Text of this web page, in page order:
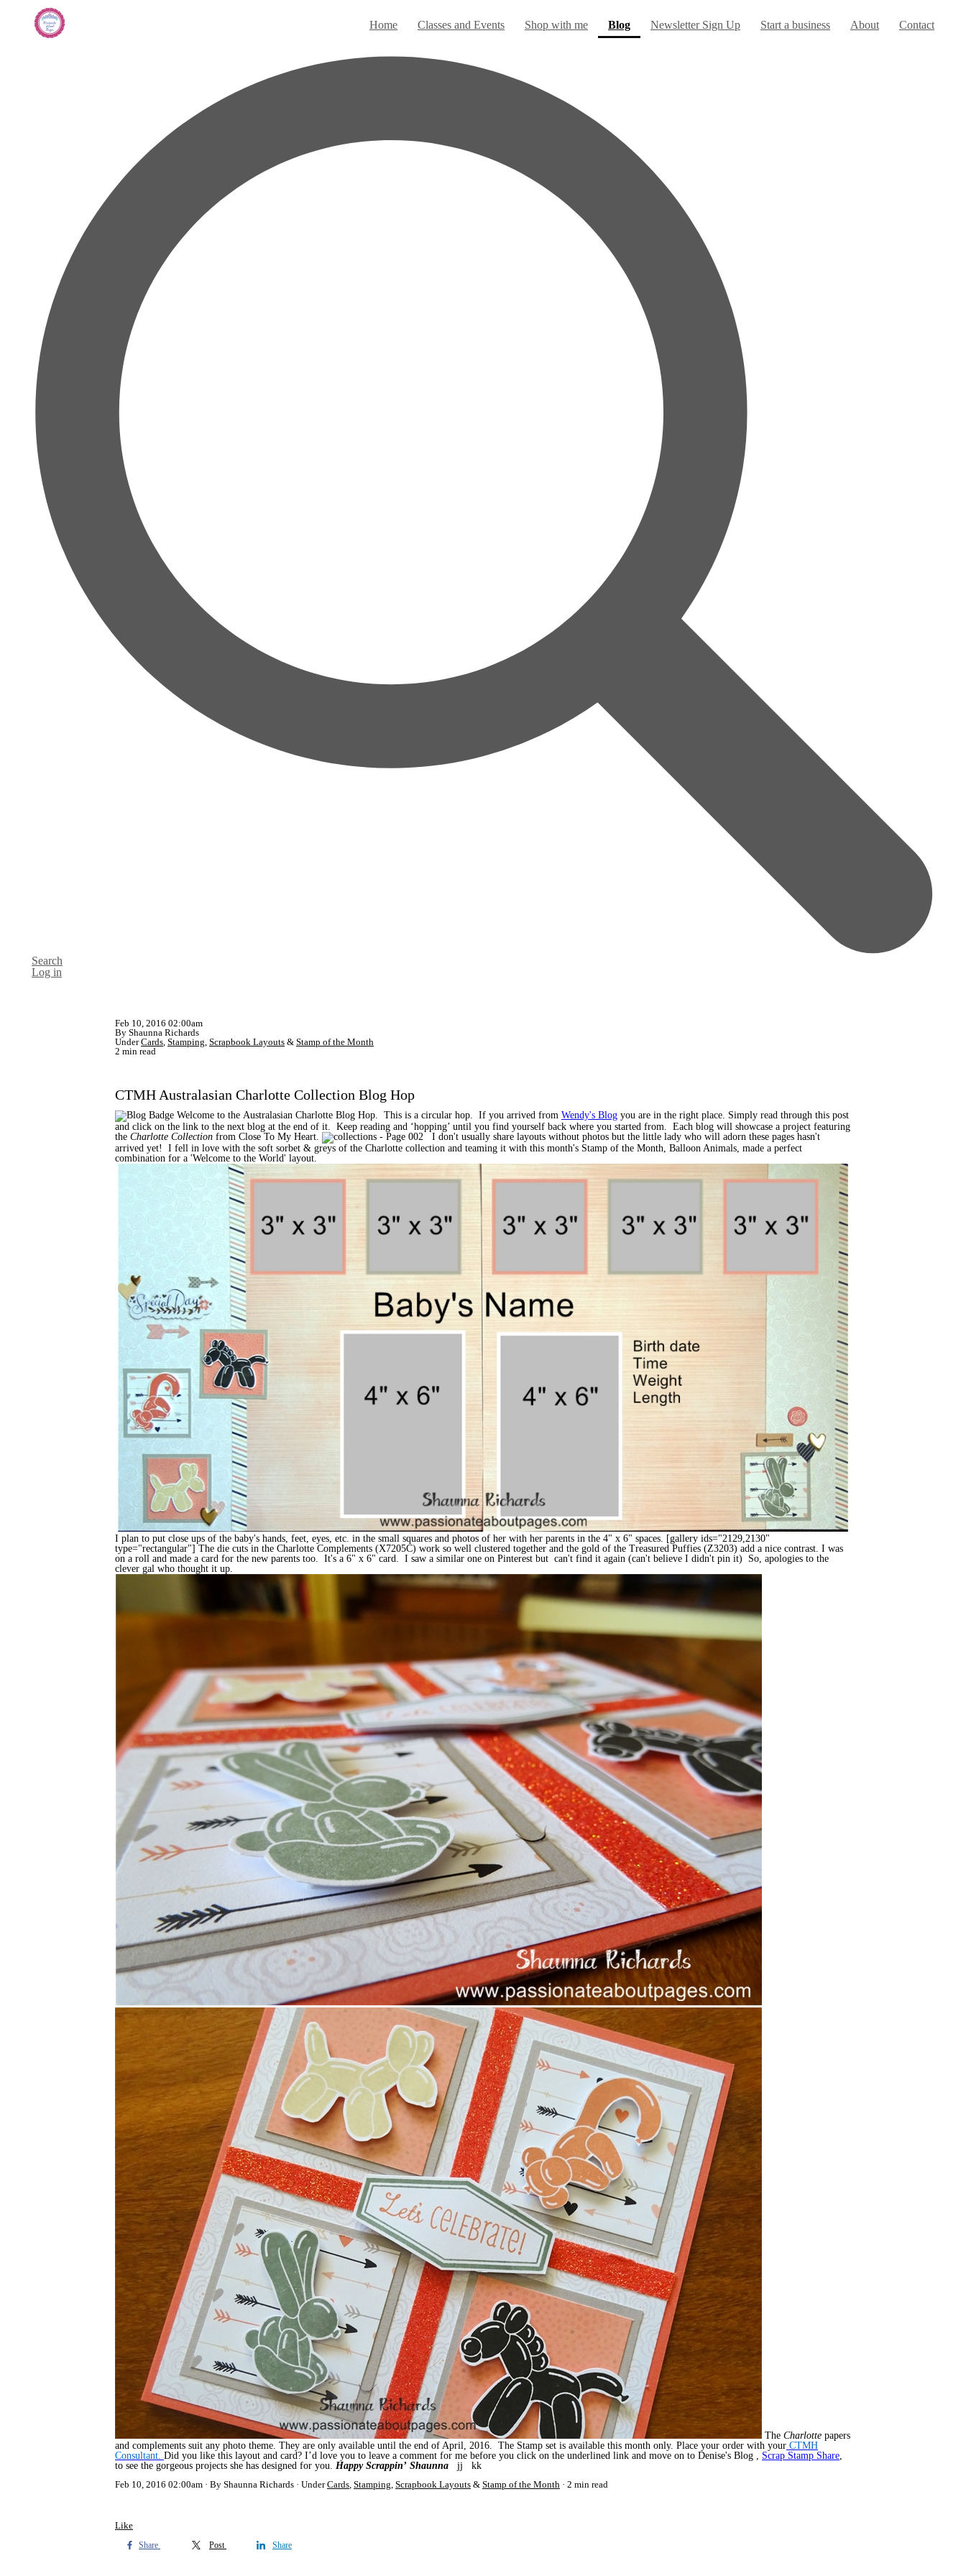
Home Classes and Events Shop with me Blog(current)Newsletter Sign Up Start a business About Contact
Search
Log in
Feb 10, 2016 02:00am
By Shaunna Richards
UnderCards, Stamping, Scrapbook Layouts & Stamp of the Month
2 min read
CTMH Australasian Charlotte Collection Blog Hop
Welcome to the Australasian Charlotte Blog Hop. This is a circular hop. If you arrived from Wendy's Blog you are in the right place. Simply read through this post
and click on the link to the next blog at the end of it. Keep reading and ‘hopping’ until you find yourself back where you started from. Each blog will showcase a project featuring
the Charlotte Collection from Close To My Heart.
I don't usually share layouts without photos but the little lady who will adorn these pages hasn't
arrived yet! I fell in love with the soft sorbet & greys of the Charlotte collection and teaming it with this month's Stamp of the Month, Balloon Animals, made a perfect
combination for a 'Welcome to the World' layout.
I plan to put close ups of the baby's hands, feet, eyes, etc. in the small squares and photos of her with her parents in the 4" x 6" spaces. [gallery ids="2129,2130"
type="rectangular"] The die cuts in the Charlotte Complements (X7205C) work so well clustered together and the gold of the Treasured Puffies (Z3203) add a nice contrast. I was
on a roll and made a card for the new parents too. It's a 6" x 6" card. I saw a similar one on Pinterest but can't find it again (can't believe I didn't pin it) So, apologies to the
clever gal who thought it up.
The Charlotte papers
and complements suit any photo theme. They are only available until the end of April, 2016. The Stamp set is available this month only. Place your order with your CTMH
Consultant. Did you like this layout and card? I’d love you to leave a comment for me before you click on the underlined link and move on to Denise's Blog , Scrap Stamp Share,
to see the gorgeous projects she has designed for you. Happy Scrappin’ Shaunna jj kk
Feb 10, 2016 02:00am
By Shaunna Richards UnderCards, Stamping, Scrapbook Layouts & Stamp of the Month 2 min read
Like
Share Post Share